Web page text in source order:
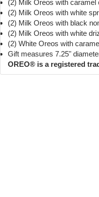
(2) Milk Oreos with caramel
(2) Milk Oreos with white
(2) Milk Oreos with black
(2) Milk Oreos with white
(2) White Oreos with
Gift measures 7.25"
OREO® is a registered